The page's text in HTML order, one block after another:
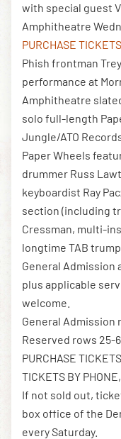
DOWNLOAD THE
with special guest
Amphitheatre
PURCHASE
Phish frontman
performance at
Amphitheatre
solo full-length
Jungle/ATO
Paper Wheels
drummer Russ
keyboardist Ray
section (including
Cressman, multi-
longtime TAB
General Admission
plus applicable
welcome.
General Admission
Reserved rows 25-
PURCHASE
TICKETS BY
If not sold out,
box office of the
every Saturday.